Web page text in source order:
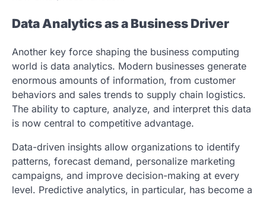
Data Analytics as a Business Driver
Another key force shaping the business computing
world is data analytics. Modern businesses generate
enormous amounts of information, from customer
behaviors and sales trends to supply chain logistics.
The ability to capture, analyze, and interpret this data
is now central to competitive advantage.
Data-driven insights allow organizations to identify
patterns, forecast demand, personalize marketing
campaigns, and improve decision-making at every
level. Predictive analytics, in particular, has become a